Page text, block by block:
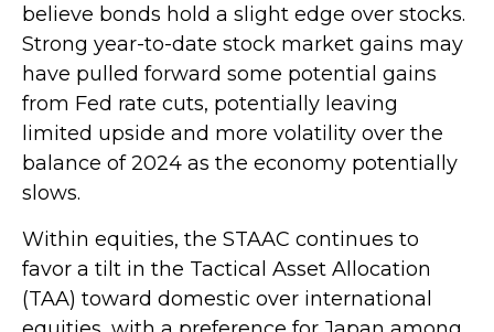
believe bonds hold a slight edge over stocks.
Strong year-to-date stock market gains may
have pulled forward some potential gains
from Fed rate cuts, potentially leaving
limited upside and more volatility over the
balance of 2024 as the economy potentially
slows.
Within equities, the STAAC continues to
favor a tilt in the Tactical Asset Allocation
(TAA) toward domestic over international